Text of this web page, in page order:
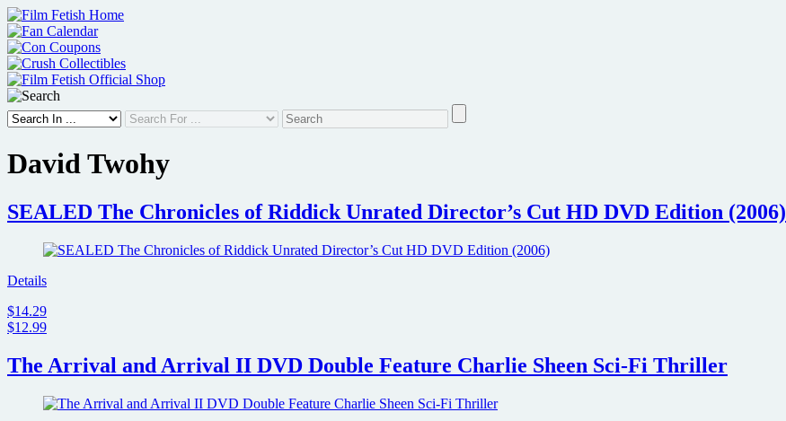
Skip
to
content
David Twohy
SEALED The Chronicles of Riddick Unrated Director’s Cut HD DVD Edition (2006)
Details
$14.29
$12.99
The Arrival and Arrival II DVD Double Feature Charlie Sheen Sci-Fi Thriller